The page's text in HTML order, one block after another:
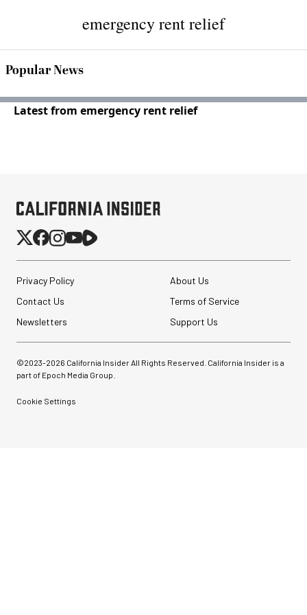
emergency rent relief
Popular News
Latest from emergency rent relief
Privacy Policy
About Us
Contact Us
Terms of Service
Newsletters
Support Us
©2023-2026 California Insider All Rights Reserved. California Insider is a
part of Epoch Media Group.
Cookie Settings